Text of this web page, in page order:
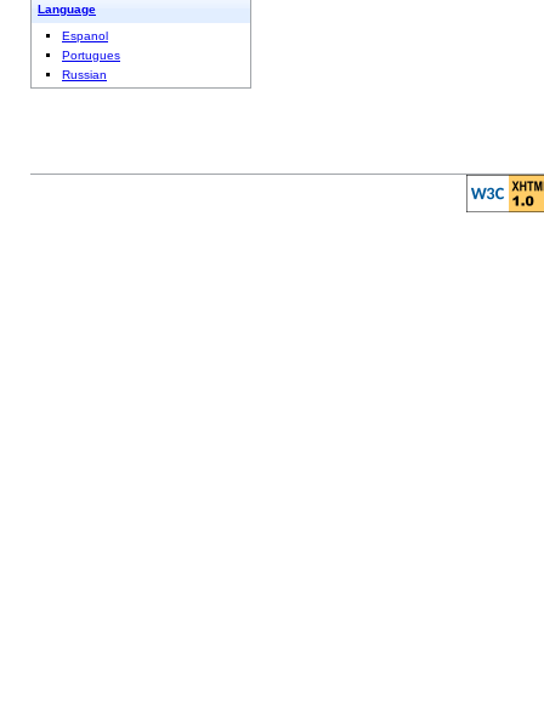
Language
Espanol
Portugues
Russian